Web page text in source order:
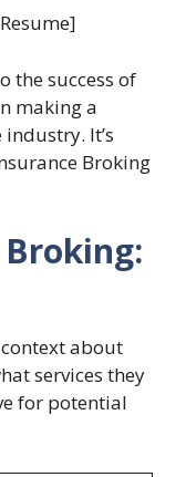
the success of
making a
It’s
Broking
about
services they
for potential